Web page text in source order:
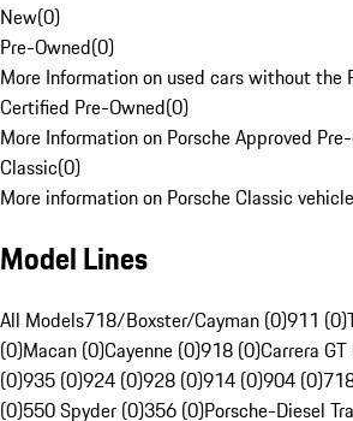
New(0)
Pre-Owned(0)
More Information on used cars without the
Certified Pre-Owned(0)
More Information on Porsche Approved
Classic(0)
More information on Porsche Classic
Model Lines
All Models718/Boxster/Cayman (0)911 (0)
(0)Macan (0)Cayenne (0)918 (0)Carrera
(0)935 (0)924 (0)928 (0)914 (0)904 (0)
(0)550 Spyder (0)356 (0)Porsche-Diesel